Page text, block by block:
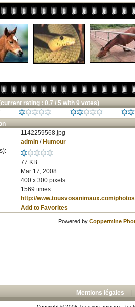
rating : 0.7 / 5 with 9 votes)
1142259568.jpg
admin/ Humour
77 KB
Mar 17, 2008
400 x 300 pixels
1569 times
http://www.tousvosanimaux.com/
Add to Favorites
Powered by Coppermine
Mentions légales